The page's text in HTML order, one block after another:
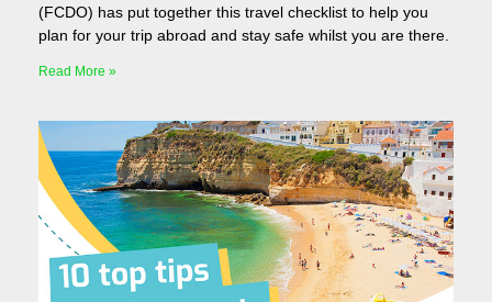
(FCDO) has put together this travel checklist to help you
plan for your trip abroad and stay safe whilst you are there.
Read More »